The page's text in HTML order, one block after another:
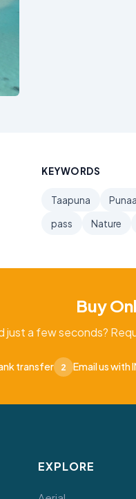
KEYWORDS
Taapuna
pass
Nature
Buy
just a few seconds?
transfer 2 Email us
EXPLORE